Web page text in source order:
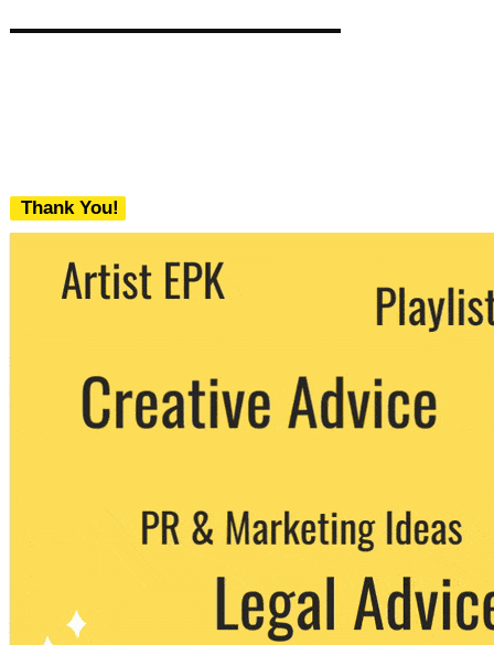
Thank You!
We never share your email with any 3rd
party. You can unsubscribe at any time.